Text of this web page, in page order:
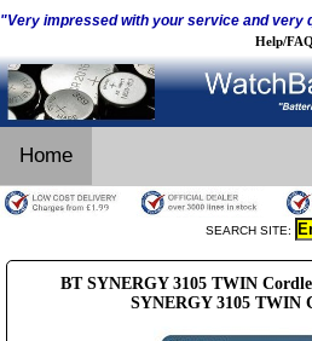
"Very impressed with your service and
Help/
Home
SEARCH SITE:
BT SYNERGY 3105 TWIN
SYNERGY 3105 TWIN